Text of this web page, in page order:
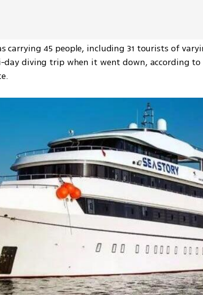
carrying 45 people, including 31 tourists of
day diving trip when it went down, according